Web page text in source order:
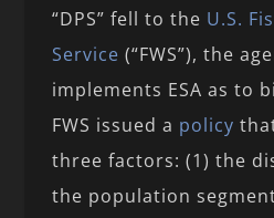
“DPS” fell to the U.S.
Service (“FWS”), the
implements ESA as to
FWS issued a policy
three factors: (1) the
the population